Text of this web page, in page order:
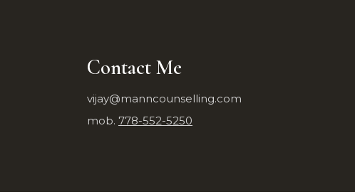
Contact Me
vijay@manncounselling.com
mob. 778-552-5250